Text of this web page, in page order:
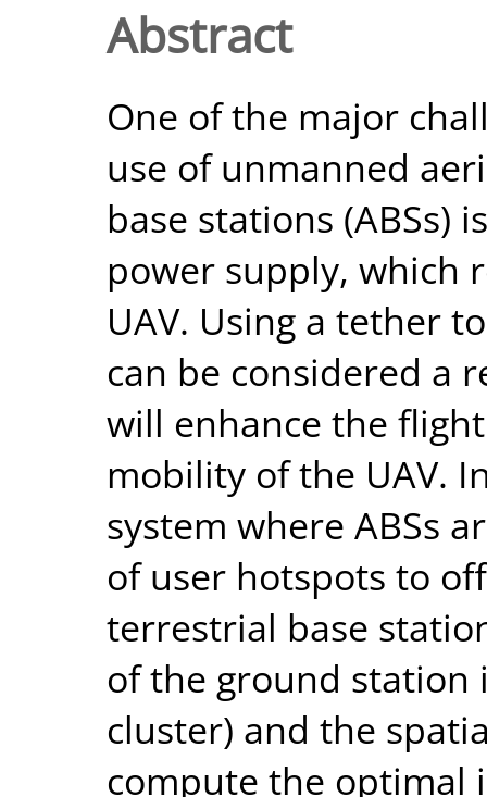
Abstract
One of the major
use of unmanned
base stations (ABSs)
power supply, which
UAV. Using a tether
can be considered a
will enhance the
mobility of the UAV.
system where ABSs
of user hotspots to
terrestrial base
of the ground station
cluster) and the
compute the optimal